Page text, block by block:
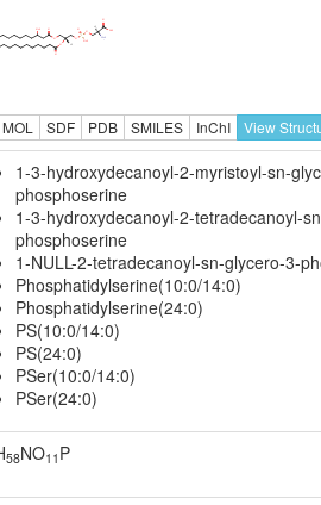
MOL SDF PDB SMILES InChI View
1-3-hydroxydecanoyl-2-myristoyl-sn-
phosphoserine
1-3-hydroxydecanoyl-2-tetradecanoyl-
phosphoserine
1-NULL-2-tetradecanoyl-sn-glycero-3-
Phosphatidylserine(10:0/14:0)
Phosphatidylserine(24:0)
PS(10:0/14:0)
PS(24:0)
PSer(10:0/14:0)
PSer(24:0)
58NO11 P